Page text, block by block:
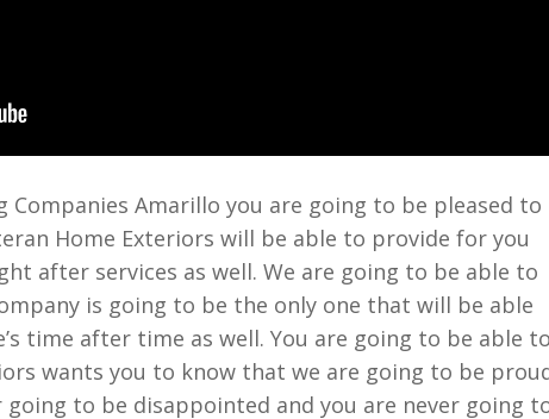
Companies Amarillo you are going to be pleased to
Home Exteriors will be able to provide for you
after services as well. We are going to be able to
is going to be the only one that will be able
time after time as well. You are going to be able to
wants you to know that we are going to be
to be disappointed and you are never going